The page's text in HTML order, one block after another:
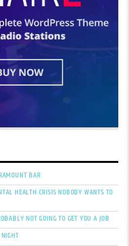
BAR
HEALTH CRISIS NOBODY WANTS TO
NOT GOING TO GET YOU A JOB